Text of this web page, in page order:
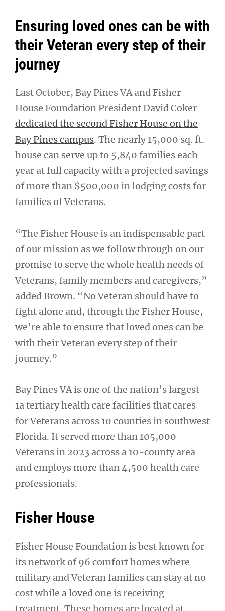
Ensuring loved ones can be with
their Veteran every step of their
journey
Last October, Bay Pines VA and Fisher
House Foundation President David Coker
dedicated the second Fisher House on the
Bay Pines campus. The nearly 15,000 sq. ft.
house can serve up to 5,840 families each
year at full capacity with a projected savings
of more than $500,000 in lodging costs for
families of Veterans.
“The Fisher House is an indispensable part
of our mission as we follow through on our
promise to serve the whole health needs of
Veterans, family members and caregivers,”
added Brown. “No Veteran should have to
fight alone and, through the Fisher House,
we’re able to ensure that loved ones can be
with their Veteran every step of their
journey.”
Bay Pines VA is one of the nation’s largest
1a tertiary health care facilities that cares
for Veterans across 10 counties in southwest
Florida. It served more than 105,000
Veterans in 2023 across a 10-county area
and employs more than 4,500 health care
professionals.
Fisher House
Fisher House Foundation is best known for
its network of 96 comfort homes where
military and Veteran families can stay at no
cost while a loved one is receiving